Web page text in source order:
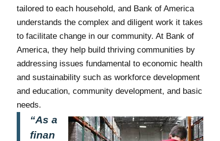
tailored to each household, and Bank of America
understands the complex and diligent work it takes
to facilitate change in our community. At Bank of
America, they help build thriving communities by
addressing issues fundamental to economic health
and sustainability such as workforce development
and education, community development, and basic
needs.
“As a
finan